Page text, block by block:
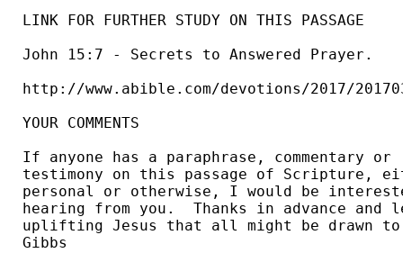
LINK FOR FURTHER STUDY ON THIS PASSAGE
John 15:7 - Secrets to Answered Prayer.
http://www.abible.com/devotions/2017/
YOUR COMMENTS
If anyone has a paraphrase, commentary or
testimony on this passage of Scripture,
personal or otherwise, I would be
hearing from you.  Thanks in advance
uplifting Jesus that all might be drawn
Gibbs